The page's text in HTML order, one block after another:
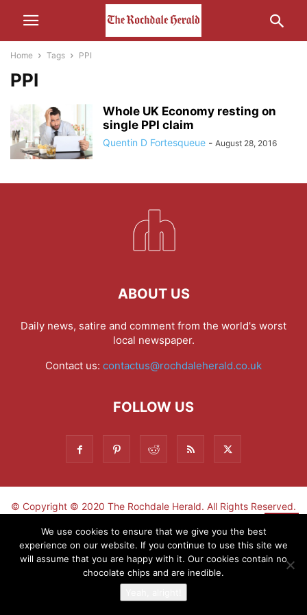
Home Tags PPI
PPI
Whole UK Economy resting on
single PPI claim
Quentin D Fortesqueue - August 28, 2016
ABOUT US
Daily news, satire and comment from the world's worst
local newspaper.
Contact us: contactus@rochdaleherald.co.uk
FOLLOW US
© Copyright © 2020 The Rochdale Herald. All Rights Reserved.
Sign-up now - don't miss the fun!
We use cookies to ensure that we give you the best
experience on our website. If you continue to use this site we
will assume that you are happy with it. Our cookies contain no
chocolate chips and are inedible.